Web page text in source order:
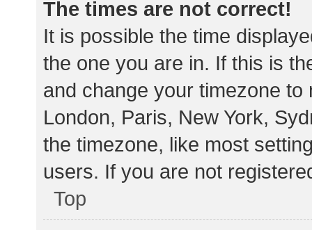
The times are not correct!
It is possible the time
the one you are in. If this is
and change your timezone
London, Paris, New York,
the timezone, like most
users. If you are not
Top